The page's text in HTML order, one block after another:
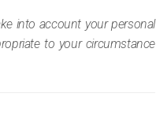
into account your personal
to your circumstance